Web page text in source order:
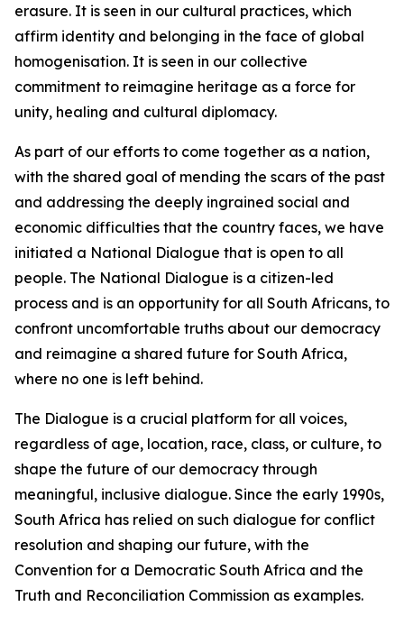
erasure. It is seen in our cultural practices, which
affirm identity and belonging in the face of global
homogenisation. It is seen in our collective
commitment to reimagine heritage as a force for
unity, healing and cultural diplomacy.
As part of our efforts to come together as a nation,
with the shared goal of mending the scars of the past
and addressing the deeply ingrained social and
economic difficulties that the country faces, we have
initiated a National Dialogue that is open to all
people. The National Dialogue is a citizen-led
process and is an opportunity for all South Africans, to
confront uncomfortable truths about our democracy
and reimagine a shared future for South Africa,
where no one is left behind.
The Dialogue is a crucial platform for all voices,
regardless of age, location, race, class, or culture, to
shape the future of our democracy through
meaningful, inclusive dialogue. Since the early 1990s,
South Africa has relied on such dialogue for conflict
resolution and shaping our future, with the
Convention for a Democratic South Africa and the
Truth and Reconciliation Commission as examples.